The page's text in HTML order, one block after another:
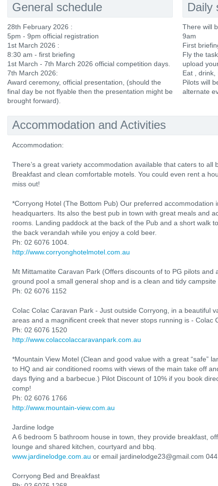
General schedule
28th February 2026 :
5pm - 9pm official registration
1st March 2026 :
8:30 am - first briefing
1st March - 7th March 2026 official competition days.
7th March 2026:
Award ceremony, official presentation, (should the
final day be not flyable then the presentation might be
brought forward).
Daily
There will
9am
First
Fly the
upload
Eat , drink,
Pilots will
alternate
Accommodation and Activities
Accommodation:
There’s a great variety accommodation available that caters to
Breakfast and clean comfortable motels. You could even rent a
miss out!
*Corryong Hotel (The Bottom Pub) Our preferred accommodation
headquarters. Its also the best pub in town with great meals and
rooms. Landing paddock at the back of the Pub and a short walk
the back verandah while you enjoy a cold beer.
Ph: 02 6076 1004.
http://www.corryonghotelmotel.com.au
Mt Mittamatite Caravan Park (Offers discounts of to PG pilots and
ground pool a small general shop and is a clean and tidy
Ph: 02 6076 1152
Colac Colac Caravan Park - Just outside Corryong, in a beautiful
areas and a magnificent creek that never stops running is - Colac
Ph: 02 6076 1520
http://www.colaccolaccaravanpark.com.au
*Mountain View Motel (Clean and good value with a great “safe”
to HQ and air conditioned rooms with views of the main take off
days flying and a barbecue.) Pilot Discount of 10% if you book
comp!
Ph: 02 6076 1766
http://www.mountain-view.com.au
Jardine lodge
A 6 bedroom 5 bathroom house in town, they provide breakfast,
lounge and shared kitchen, courtyard and bbq.
www.jardinelodge.com.au or email jardinelodge23@gmail.com
Corryong Bed and Breakfast